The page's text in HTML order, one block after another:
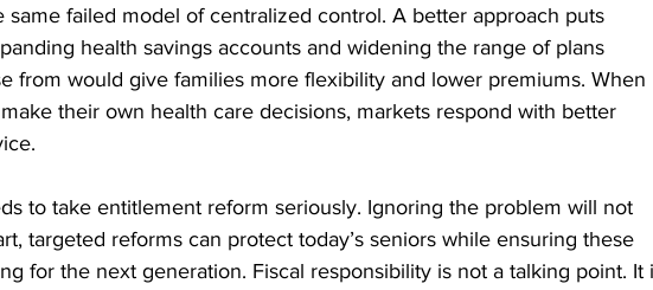
failed model of centralized control. A better approach puts
health savings accounts and widening the range of plans
from would give families more flexibility and lower premiums. When
their own health care decisions, markets respond with better
to take entitlement reform seriously. Ignoring the problem will not
targeted reforms can protect today’s seniors while ensuring these
for the next generation. Fiscal responsibility is not a talking point. It